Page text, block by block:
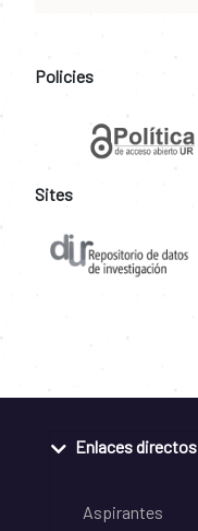
Policies
Sites
Enlaces directos
Aspirantes